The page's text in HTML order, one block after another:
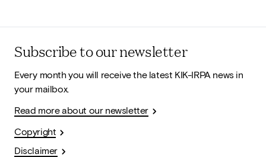
Subscribe to our newsletter
Every month you will receive the latest KIK-IRPA news in
your mailbox.
Read more about our newsletter
Copyright
Disclaimer